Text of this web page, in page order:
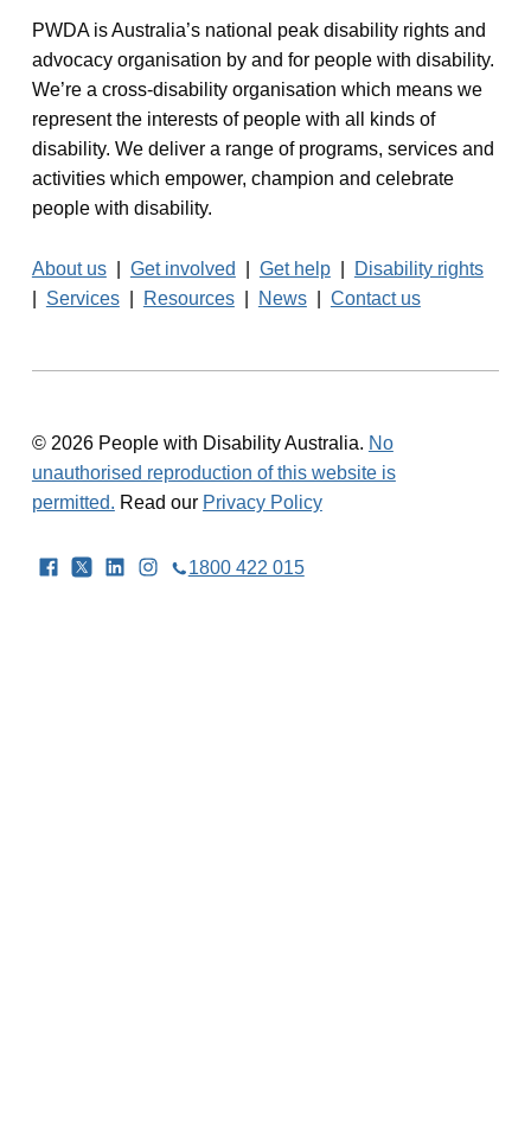
PWDA is Australia’s national peak disability rights and
advocacy organisation by and for people with disability.
We’re a cross-disability organisation which means we
represent the interests of people with all kinds of
disability. We deliver a range of programs, services and
activities which empower, champion and celebrate
people with disability.
About us| Get involved Get help|
Disability rights
Services| Resources| News| Contact us
© 2026 People with Disability Australia. No
unauthorised reproduction of this website is
permitted. Read our Privacy Policy
Facebook
TwitterLinkedInInstagram
1800 422 015